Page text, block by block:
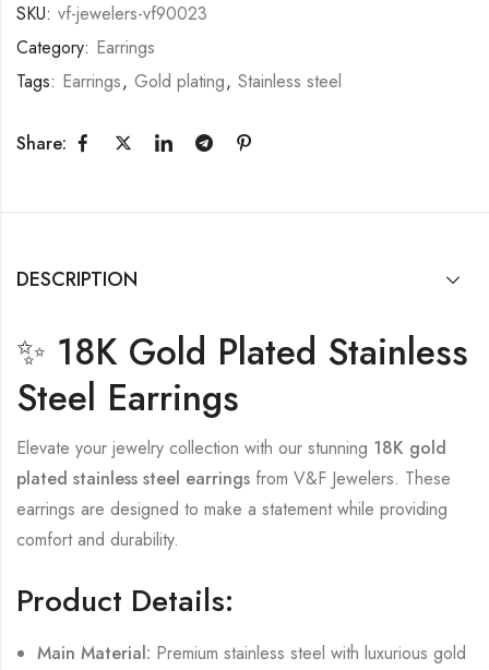
SKU: vf-jewelers-vf90023
Category: Earrings
Tags: Earrings, Gold plating, Stainless steel
Share:
DESCRIPTION
✨ 18K Gold Plated Stainless
Steel Earrings
Elevate your jewelry collection with our stunning 18K gold
plated stainless steel earrings from V&F Jewelers. These
earrings are designed to make a statement while providing
comfort and durability.
Product Details:
Main Material: Premium stainless steel with luxurious gold